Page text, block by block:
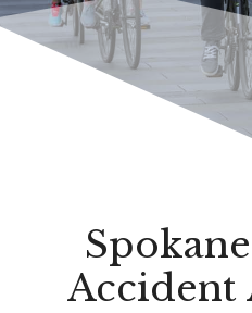
Accident